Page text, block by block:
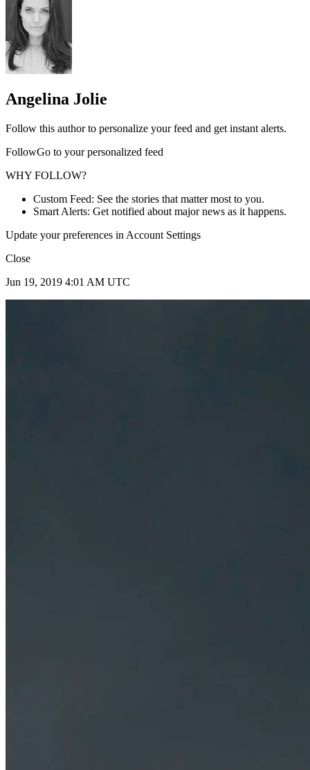
Angelina Jolie
Follow this author to personalize your feed and get instant alerts.
FollowGo to your personalized feed
WHY FOLLOW?
Custom Feed: See the stories that matter most to you.
Smart Alerts: Get notified about major news as it happens.
Update your preferences in Account Settings
Close
Jun 19, 2019 4:01 AM UTC